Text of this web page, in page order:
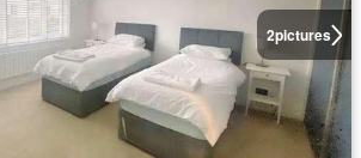
2pictures